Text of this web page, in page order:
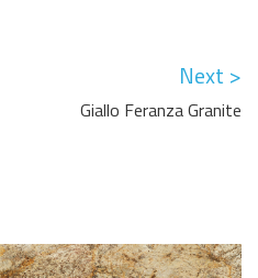
Next >
Giallo Feranza Granite